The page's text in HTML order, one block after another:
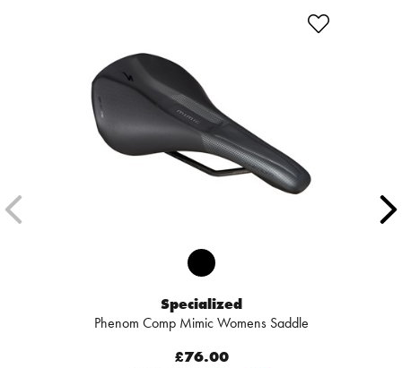
Specialized
Phenom Comp Mimic Womens Saddle
£76.00